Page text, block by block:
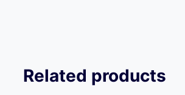
Related products